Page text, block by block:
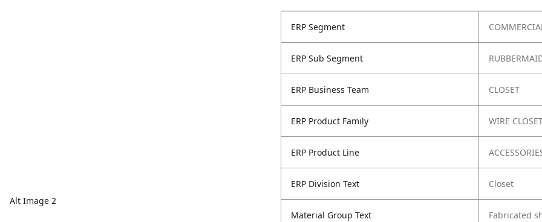
Alt Image 2
ERP Segment
ERP Sub Segment
ERP Business Team CLOSET
ERP Product Family WIRE
ERP Product Line
ERP Division Text Closet
Material Group Text Fabricated